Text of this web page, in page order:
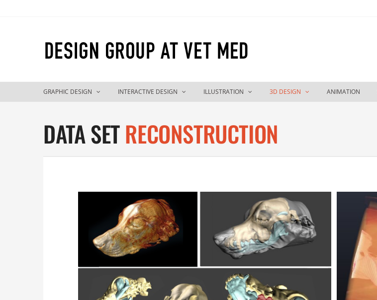
GRAPHIC DESIGN INTERACTIVE DESIGN ILLUSTRATION 3D DESIGN ANIMATION
DATA SETRECONSTRUCTION
Horse Neck
Data Set Reconstruction